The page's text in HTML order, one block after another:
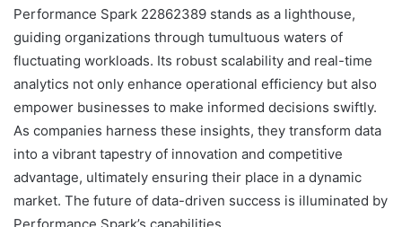
Performance Spark 22862389 stands as a lighthouse,
guiding organizations through tumultuous waters of
fluctuating workloads. Its robust scalability and real-time
analytics not only enhance operational efficiency but also
empower businesses to make informed decisions swiftly.
As companies harness these insights, they transform data
into a vibrant tapestry of innovation and competitive
advantage, ultimately ensuring their place in a dynamic
market. The future of data-driven success is illuminated by